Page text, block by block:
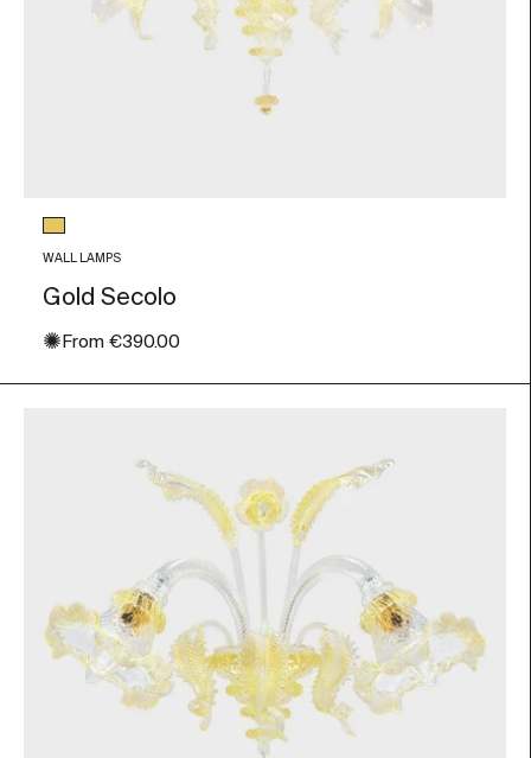
Glass color
Gold Leaf
WALL LAMPS
Gold Secolo
✺ Sale price
From €390.00